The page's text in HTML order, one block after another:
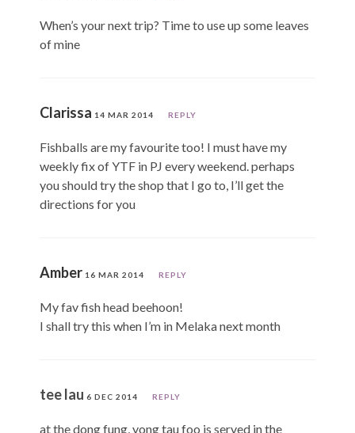
When’s your next trip? Time to use up some leaves
of mine
Clarissa 14 MAR 2014 REPLY
Fishballs are my favourite too! I must have my
weekly fix of YTF in PJ every weekend. perhaps
you should try the shop that I go to, I’ll get the
directions for you
Amber 16 MAR 2014 REPLY
My fav fish head beehoon!
I shall try this when I’m in Melaka next month
tee lau 6 DEC 2014 REPLY
at the dong fung, yong tau foo is served in the